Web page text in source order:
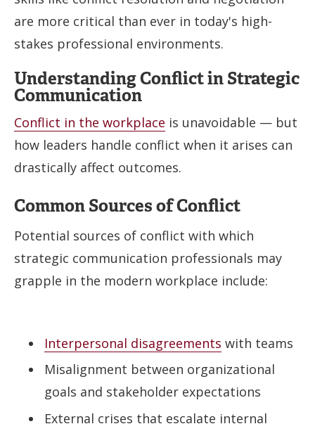
are more critical than ever in today's high-
stakes professional environments.
Understanding Conflict in Strategic
Communication
Conflict in the workplace is unavoidable — but
how leaders handle conflict when it arises can
drastically affect outcomes.
Common Sources of Conflict
Potential sources of conflict with which
strategic communication professionals may
grapple in the modern workplace include:
Interpersonal disagreements with teams
Misalignment between organizational
goals and stakeholder expectations
External crises that escalate internal